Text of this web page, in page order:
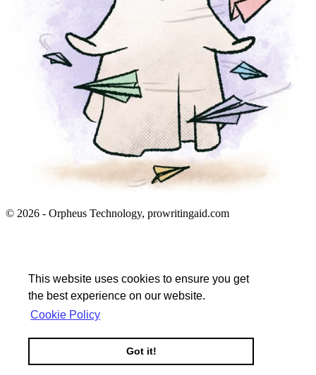
This website uses cookies to ensure you get
the best experience on our website.
Cookie Policy
Got it!
© 2026 - Orpheus Technology, prowritingaid.com